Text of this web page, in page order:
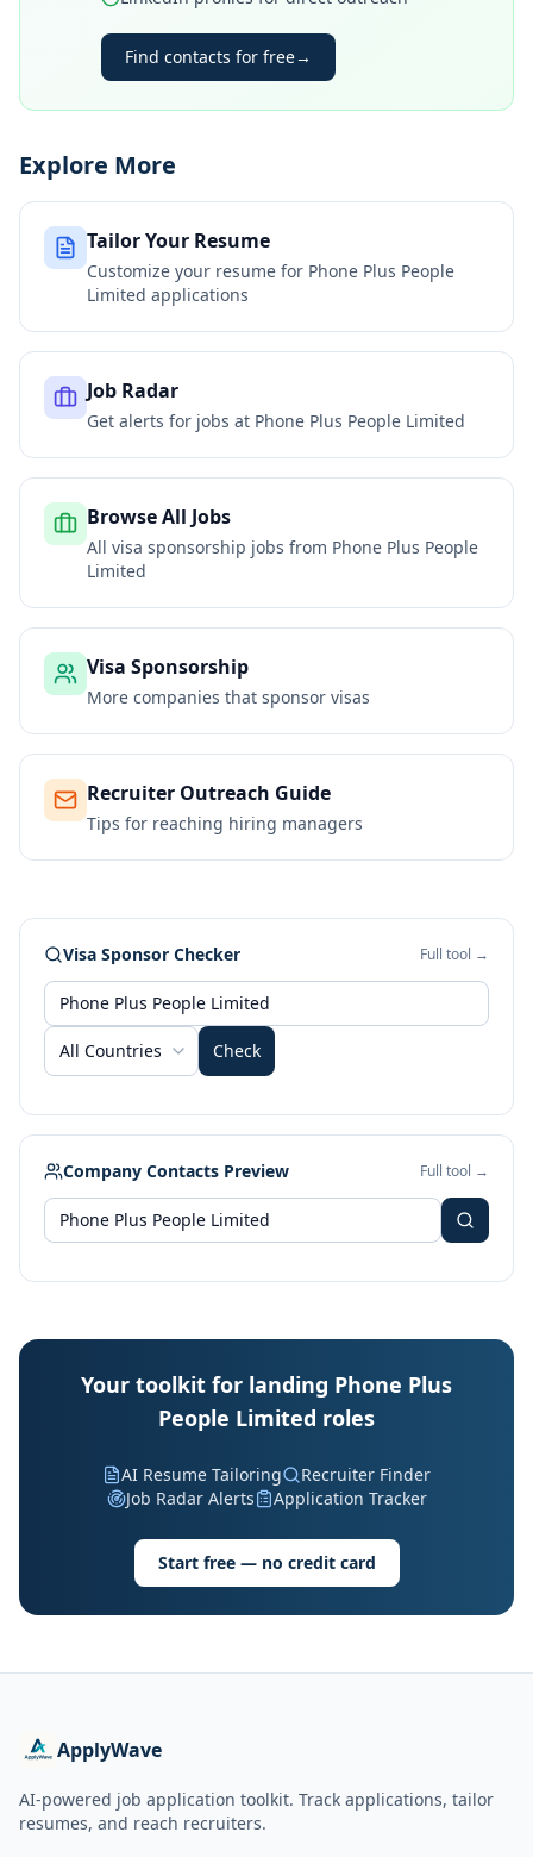
Find contacts for free→
Explore More
Tailor Your Resume
Customize your resume for Phone Plus People
Limited applications
Job Radar
Get alerts for jobs at Phone Plus People Limited
Browse All Jobs
All visa sponsorship jobs from Phone Plus People
Limited
Visa Sponsorship
More companies that sponsor visas
Recruiter Outreach Guide
Tips for reaching hiring managers
Visa Sponsor Checker Full tool →
All Countries Check
Company Contacts Preview Full tool →
Your toolkit for landing Phone Plus
People Limited roles
AI Resume Tailoring
Recruiter Finder
Job Radar Alerts
Application Tracker
Start free — no credit card
ApplyWave
AI-powered job application toolkit. Track applications, tailor
resumes, and reach recruiters.